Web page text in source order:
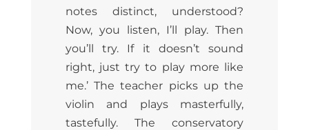
notes distinct, understood?
Now, you listen, I’ll play. Then
you’ll try. If it doesn’t sound
right, just try to play more like
me.’ The teacher picks up the
violin and plays masterfully,
tastefully. The conservatory